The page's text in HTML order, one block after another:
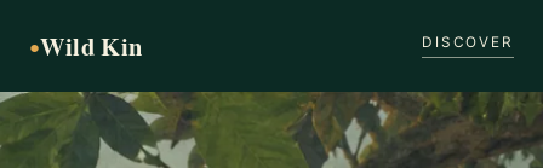
●Wild Kin DISCOVER